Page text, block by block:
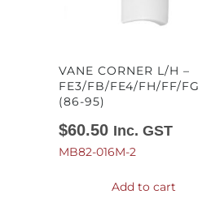
VANE CORNER L/H –
FE3/FB/FE4/FH/FF/FG
(86-95)
$60.50 Inc. GST
MB82-016M-2
Add to cart